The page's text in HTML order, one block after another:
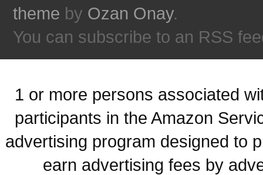
theme by Ozan Onay.
You can subscribe to an RSS
1 or more persons associated
participants in the Amazon
advertising program designed to
earn advertising fees by